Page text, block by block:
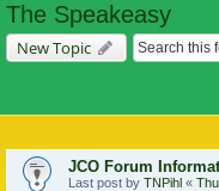
The Speakeasy
New Topic
JCO Forum
Last post by TNPihl «